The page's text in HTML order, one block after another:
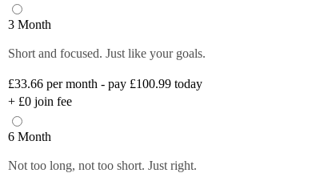
3 Month
Short and focused. Just like your goals.
£33.66 per month - pay £100.99 today
+ £0 join fee
6 Month
Not too long, not too short. Just right.